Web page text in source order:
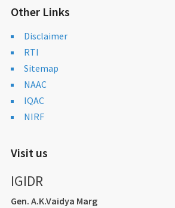
Other Links
Disclaimer
RTI
Sitemap
NAAC
IQAC
NIRF
Visit us
IGIDR
Gen. A.K.Vaidya Marg